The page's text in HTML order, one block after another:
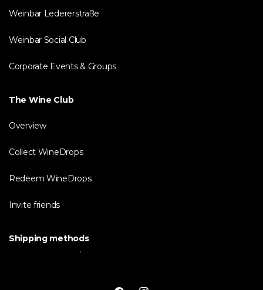
Weinbar Ledererstraße
Weinbar Social Club
Corporate Events & Groups
The Wine Club
Overview
Collect WineDrops
Redeem WineDrops
Invite friends
Shipping methods